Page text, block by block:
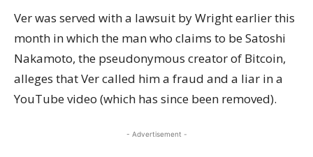
Ver was served with a lawsuit by Wright earlier this
month in which the man who claims to be Satoshi
Nakamoto, the pseudonymous creator of Bitcoin,
alleges that Ver called him a fraud and a liar in a
YouTube video (which has since been removed).
- Advertisement -